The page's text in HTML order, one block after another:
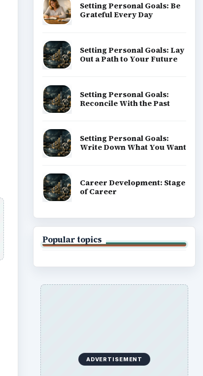
Setting Personal Goals: Be
Grateful Every Day
Setting Personal Goals: Lay
Out a Path to Your Future
Setting Personal Goals:
Reconcile With the Past
Setting Personal Goals:
Write Down What You Want
Career Development: Stage
of Career
Popular topics
ADVERTISEMENT